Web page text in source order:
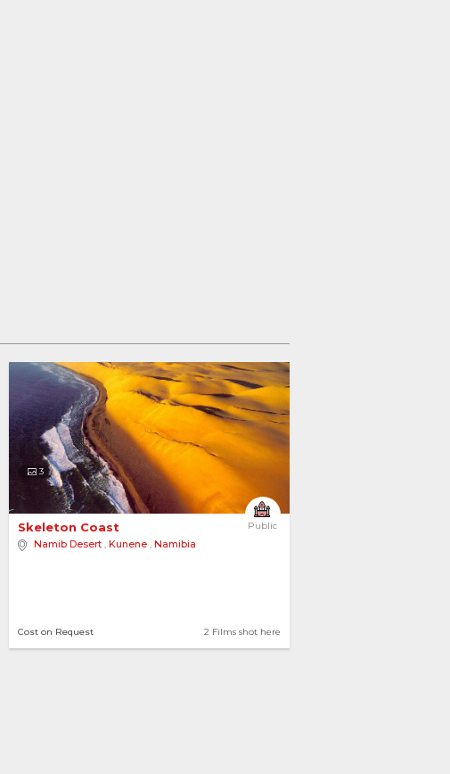
3
Public
Skeleton Coast
Namib Desert ,Kunene ,Namibia
2 Films shot here
Cost on Request